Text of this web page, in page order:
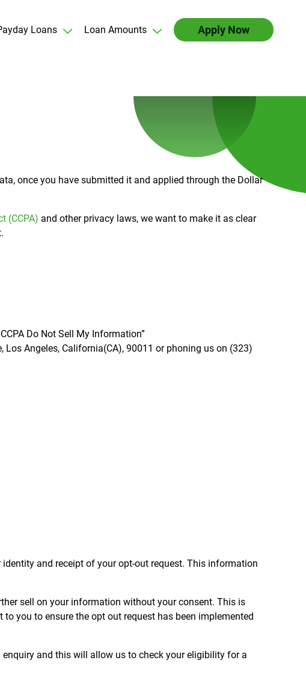
Loans Loan Amounts Apply Now
once you have submitted it and applied through the Dollar
(CCPA) and other privacy laws, we want to make it as clear
Do Not Sell My Information”
Angeles, California(CA), 90011 or phoning us on (323)
and receipt of your opt-out request. This information
sell on your information without your consent. This is
you to ensure the opt out request has been implemented
and this will allow us to check your eligibility for a